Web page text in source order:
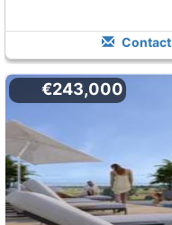
Contact
€243,000